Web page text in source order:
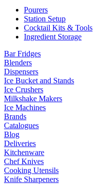
Pourers
Station Setup
Cocktail Kits & Tools
Ingredient Storage
Bar Fridges
Blenders
Dispensers
Ice Bucket and Stands
Ice Crushers
Milkshake Makers
Ice Machines
Brands
Catalogues
Blog
Deliveries
Kitchenware
Chef Knives
Cooking Utensils
Knife Sharpeners